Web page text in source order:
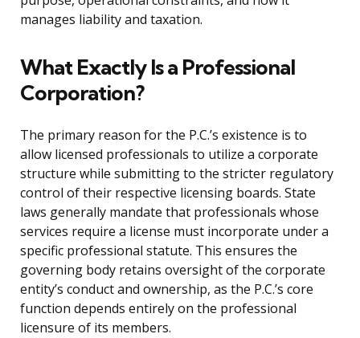
manages liability and taxation.
What Exactly Is a Professional
Corporation?
The primary reason for the P.C.’s existence is to
allow licensed professionals to utilize a corporate
structure while submitting to the stricter regulatory
control of their respective licensing boards. State
laws generally mandate that professionals whose
services require a license must incorporate under a
specific professional statute. This ensures the
governing body retains oversight of the corporate
entity’s conduct and ownership, as the P.C.’s core
function depends entirely on the professional
licensure of its members.